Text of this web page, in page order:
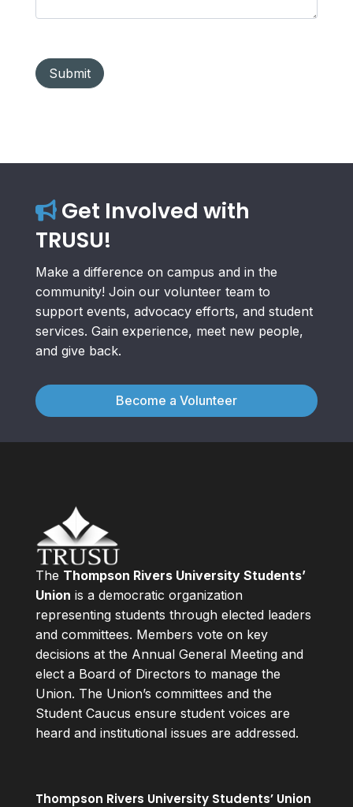
Submit
Get Involved with
TRUSU!
Make a difference on campus and in the
community! Join our volunteer team to
support events, advocacy efforts, and student
services. Gain experience, meet new people,
and give back.
Become a Volunteer
The Thompson Rivers University Students’
Union is a democratic organization
representing students through elected leaders
and committees. Members vote on key
decisions at the Annual General Meeting and
elect a Board of Directors to manage the
Union. The Union’s committees and the
Student Caucus ensure student voices are
heard and institutional issues are addressed.
Thompson Rivers University Students’ Union